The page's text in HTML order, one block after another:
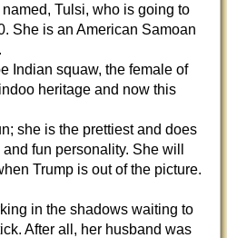
Tulsi, who is going to
She is an American Samoan
Indian squaw, the female of
heritage and now this
she is the prettiest and does
fun personality. She will
Trump is out of the picture.
in the shadows waiting to
After all, her husband was